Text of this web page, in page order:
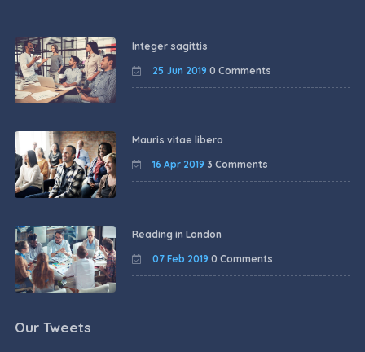
Integer sagittis
25 Jun 2019 0 Comments
Mauris vitae libero
16 Apr 2019 3 Comments
Reading in London
07 Feb 2019 0 Comments
Our Tweets